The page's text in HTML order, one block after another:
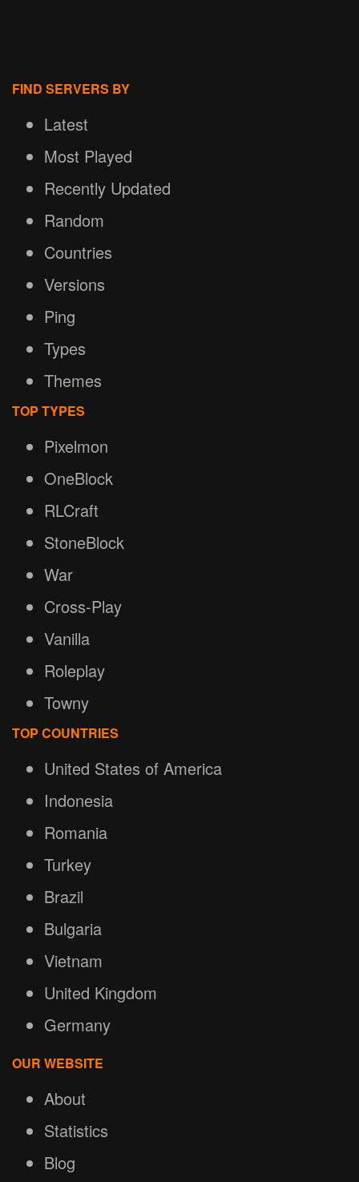
FIND SERVERS BY
Latest
Most Played
Recently Updated
Random
Countries
Versions
Ping
Types
Themes
TOP TYPES
Pixelmon
OneBlock
RLCraft
StoneBlock
War
Cross-Play
Vanilla
Roleplay
Towny
TOP COUNTRIES
United States of America
Indonesia
Romania
Turkey
Brazil
Bulgaria
Vietnam
United Kingdom
Germany
OUR WEBSITE
About
Statistics
Blog